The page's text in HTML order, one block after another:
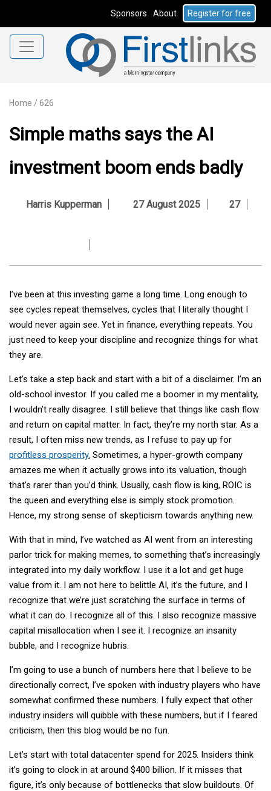
Sponsors About Register for free
Home / 626
Simple maths says the AI
investment boom ends badly
Harris Kupperman 27 August 2025 27
I’ve been at this investing game a long time. Long enough to
see cycles repeat themselves, cycles that I literally thought I
would never again see. Yet in finance, everything repeats. You
just need to keep your discipline and recognize things for what
they are.
Let’s take a step back and start with a bit of a disclaimer. I’m an
old-school investor. If you called me a boomer in my mentality,
I wouldn’t really disagree. I still believe that things like cash flow
and return on capital matter. In fact, they’re my north star. As a
result, I often miss new trends, as I refuse to pay up for
profitless prosperity. Sometimes, a hyper-growth company
amazes me when it actually grows into its valuation, though
that’s rarer than you’d think. Usually, cash flow is king, ROIC is
the queen and everything else is simply stock promotion.
Hence, my strong sense of skepticism towards anything new.
With that in mind, I’ve watched as AI went from an interesting
parlor trick for making memes, to something that’s increasingly
integrated into my daily workflow. I use it a lot and get huge
value from it. I am not here to belittle AI, it’s the future, and I
recognize that we’re just scratching the surface in terms of
what it can do. I recognize all of this. I also recognize massive
capital misallocation when I see it. I recognize an insanity
bubble, and I recognize hubris.
I’m going to use a bunch of numbers here that I believe to be
directionally correct, I’ve spoken with industry players who have
somewhat confirmed these numbers. I fully expect that other
industry insiders will quibble with these numbers, but if I feared
criticism, then this blog would be no fun.
Let’s start with total datacenter spend for 2025. Insiders think
it’s going to clock in at around $400 billion. If it misses that
figure, it’s only because of bottlenecks that slow buildouts. Of